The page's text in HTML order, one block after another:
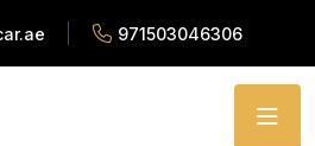
971503046306